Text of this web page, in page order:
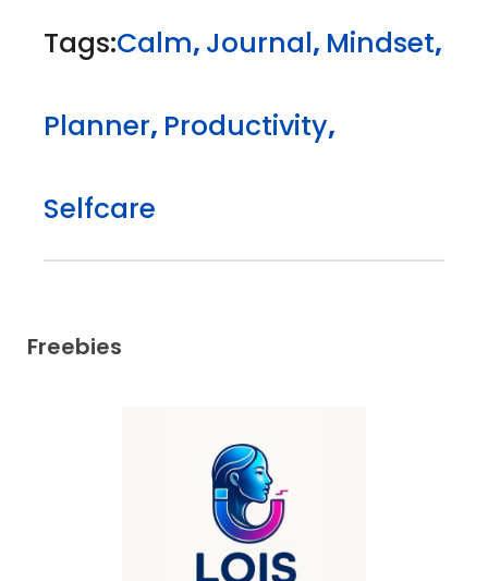
Tags:Calm, Journal, Mindset,
Planner, Productivity,
Selfcare
Freebies